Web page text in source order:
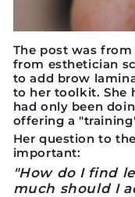
The post was
from esthetician
to add brow
to her toolkit. She
had only been
offering a
Her question to
important:
"How do I find
much should I